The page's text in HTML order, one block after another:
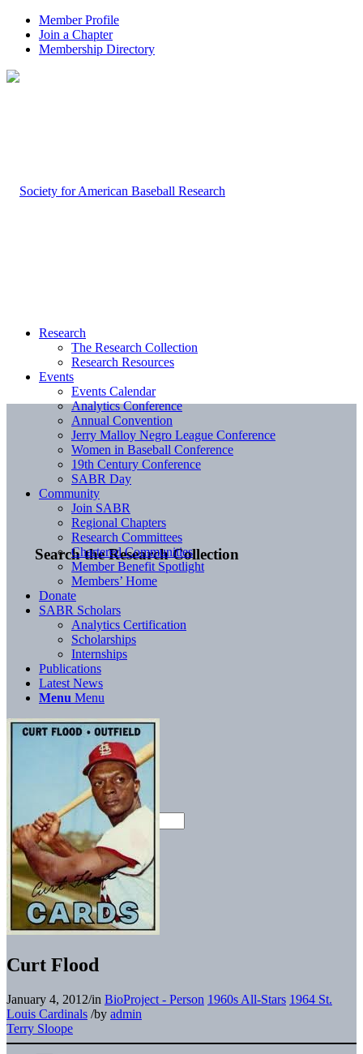
Member Profile
Join a Chapter
Membership Directory
Search the Research Collection
Research
The Research Collection
Research Resources
Events
Events Calendar
Analytics Conference
Annual Convention
Jerry Malloy Negro League Conference
Women in Baseball Conference
19th Century Conference
SABR Day
Community
Join SABR
Regional Chapters
Research Committees
Chartered Communities
Member Benefit Spotlight
Members’ Home
Donate
SABR Scholars
Analytics Certification
Scholarships
Internships
Publications
Latest News
Menu Menu
Curt Flood
January 4, 2012/in BioProject - Person 1960s All-Stars 1964 St.
Louis Cardinals /by admin
Terry Sloope